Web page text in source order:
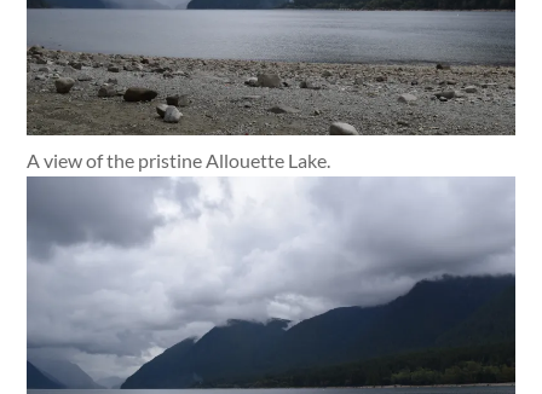
A view of the pristine Allouette Lake.